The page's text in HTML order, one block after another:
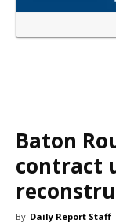
Baton
contract
By Daily Report Staff